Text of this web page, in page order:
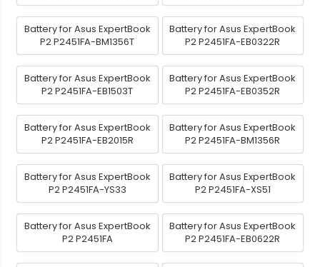
Battery for Asus ExpertBook
P2 P2451FA-BM1356T
Battery for Asus ExpertBook
P2 P2451FA-EB0322R
Battery for Asus ExpertBook
P2 P2451FA-EB1503T
Battery for Asus ExpertBook
P2 P2451FA-EB0352R
Battery for Asus ExpertBook
P2 P2451FA-EB2015R
Battery for Asus ExpertBook
P2 P2451FA-BM1356R
Battery for Asus ExpertBook
P2 P2451FA-YS33
Battery for Asus ExpertBook
P2 P2451FA-XS51
Battery for Asus ExpertBook
P2 P2451FA
Battery for Asus ExpertBook
P2 P2451FA-EB0622R